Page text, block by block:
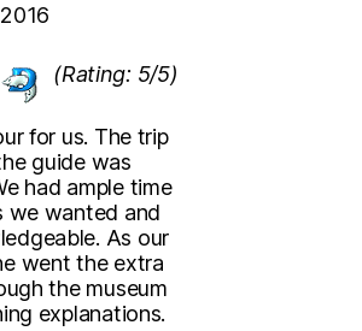
(Rating: 5/5)
for us. The trip
guide was
had ample time
we wanted and
As our
went the extra
the museum
explanations.